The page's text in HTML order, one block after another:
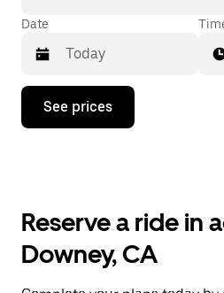
Date
Press
down
the
and
a
See prices
Reserve a ride in
Downey, CA